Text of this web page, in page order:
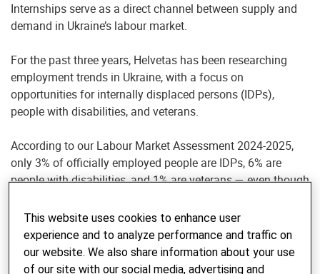
Internships serve as a direct channel between supply and
demand in Ukraine’s labour market.
For the past three years, Helvetas has been researching
employment trends in Ukraine, with a focus on
opportunities for internally displaced persons (IDPs),
people with disabilities, and veterans.
According to our Labour Market Assessment 2024-2025,
only 3% of officially employed people are IDPs, 6% are
people with disabilities, and 1% are veterans — even though
them.
To help close this gap, Helvetas is piloting an internship
model in the Kharkiv, Poltava, and Sumy regions,
This website uses cookies to enhance user
experience and to analyze performance and traffic on
our website. We also share information about your use
of our site with our social media, advertising and